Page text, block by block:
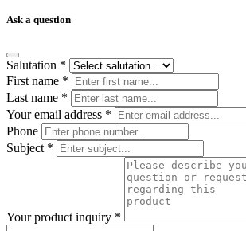
Ask a question
Salutation *
First name *
Last name *
Your email address *
Phone
Subject *
Your product inquiry *